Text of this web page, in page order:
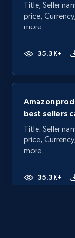
Title, Seller
price,
more.
35.3K+
Amazon
best sellers
Title, Seller
price,
more.
35.3K+